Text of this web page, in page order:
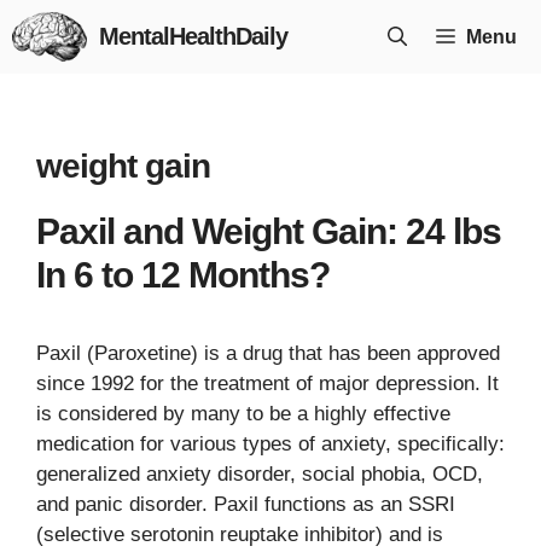
Skip
to
MentalHealthDaily Menu
weight gain
Paxil and Weight Gain: 24 lbs
In 6 to 12 Months?
Paxil (Paroxetine) is a drug that has been approved
since 1992 for the treatment of major depression. It
is considered by many to be a highly effective
medication for various types of anxiety, specifically:
generalized anxiety disorder, social phobia, OCD,
and panic disorder. Paxil functions as an SSRI
(selective serotonin reuptake inhibitor) and is